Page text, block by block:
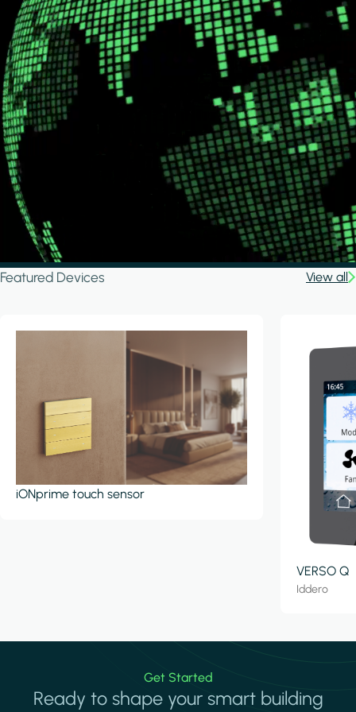
Featured Devices View all
iONprime touch sensor
VERSO Q
Iddero
Get Started
Ready to shape your smart building